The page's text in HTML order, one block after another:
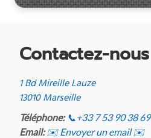
Contactez-nous
1 Bd Mireille Lauze
13010 Marseille
Téléphone: 📞 +33 7 53 90 38 69
Email: ✉️ Envoyer un email ✉️